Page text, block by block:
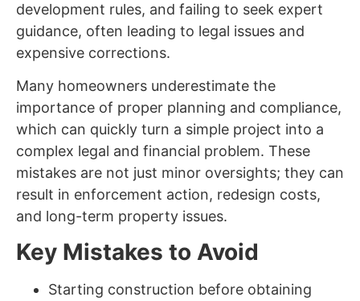
development rules, and failing to seek expert
guidance, often leading to legal issues and
expensive corrections.
Many homeowners underestimate the
importance of proper planning and compliance,
which can quickly turn a simple project into a
complex legal and financial problem. These
mistakes are not just minor oversights; they can
result in enforcement action, redesign costs,
and long-term property issues.
Key Mistakes to Avoid
Starting construction before obtaining